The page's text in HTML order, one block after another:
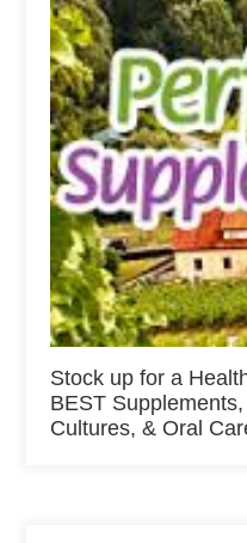
Stock up for a
BEST
Cultures, & Oral